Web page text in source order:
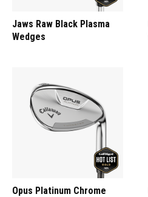
Jaws Raw Black Plasma
Wedges
Opus Platinum Chrome